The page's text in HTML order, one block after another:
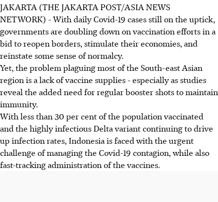
JAKARTA (THE JAKARTA POST/ASIA NEWS
NETWORK) - With daily Covid-19 cases still on the uptick,
governments are doubling down on vaccination efforts in a
bid to reopen borders, stimulate their economies, and
reinstate some sense of normalcy.
Yet, the problem plaguing most of the South-east Asian
region is a lack of vaccine supplies - especially as studies
reveal the added need for regular booster shots to maintain
immunity.
With less than 30 per cent of the population vaccinated
and the highly infectious Delta variant continuing to drive
up infection rates, Indonesia is faced with the urgent
challenge of managing the Covid-19 contagion, while also
fast-tracking administration of the vaccines.